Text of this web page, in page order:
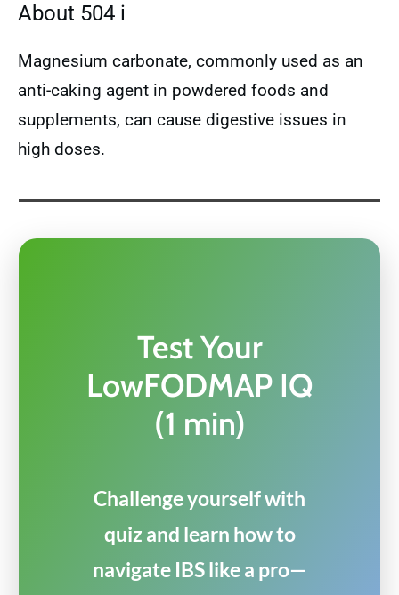
About 504 i
Magnesium carbonate, commonly used as an
anti-caking agent in powdered foods and
supplements, can cause digestive issues in
high doses.
Test Your
LowFODMAP IQ
(1 min)
Challenge yourself with
quiz and learn how to
navigate IBS like a pro—